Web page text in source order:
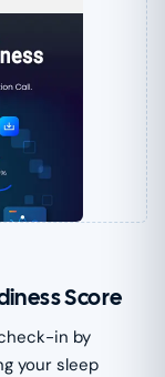
Score
in by
your sleep